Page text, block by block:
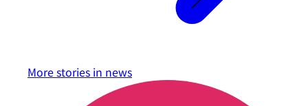
More stories in news